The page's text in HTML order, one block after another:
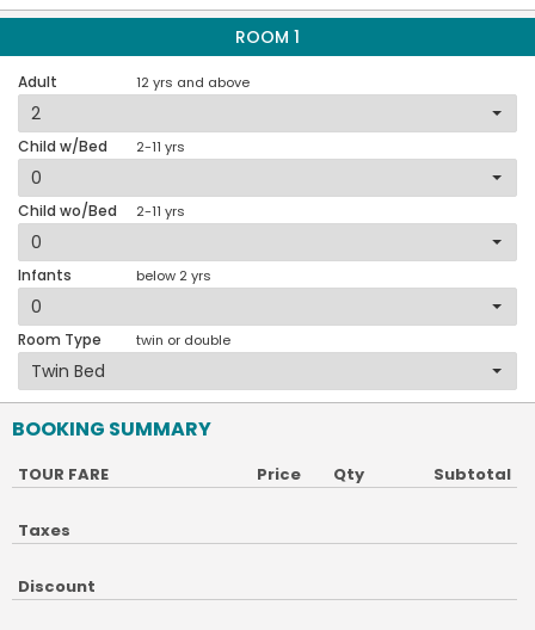
ROOM 1
Adult 12 yrs and above
Child w/Bed 2-11 yrs
Child wo/Bed 2-11 yrs
Infants below 2 yrs
Room Type twin or double
BOOKING SUMMARY
TOUR FARE Price Qty Subtotal
Taxes
Discount